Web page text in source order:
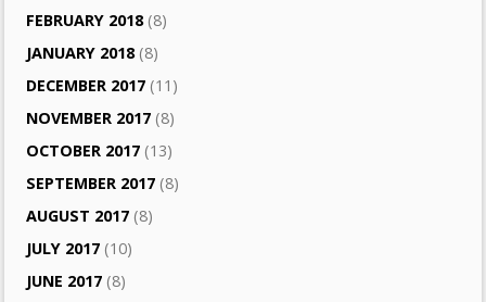
FEBRUARY 2018(8)
JANUARY 2018(8)
DECEMBER 2017 (11)
NOVEMBER 2017 (8)
OCTOBER 2017 (13)
SEPTEMBER 2017 (8)
AUGUST 2017 (8)
JULY 2017 (10)
JUNE 2017 (8)